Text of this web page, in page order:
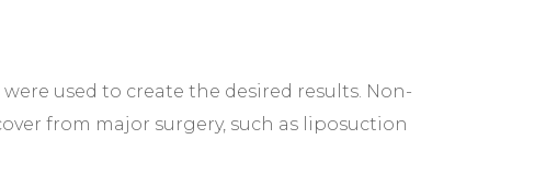
used to create the desired results. Non-
from major surgery, such as liposuction